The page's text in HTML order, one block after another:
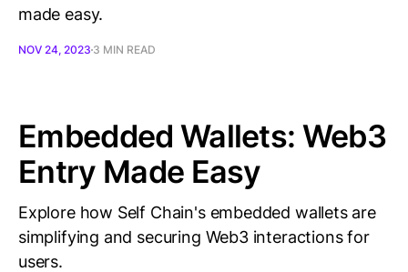
made easy.
NOV 24, 2023 3 MIN READ
Embedded Wallets: Web3
Entry Made Easy
Explore how Self Chain's embedded wallets are
simplifying and securing Web3 interactions for
users.